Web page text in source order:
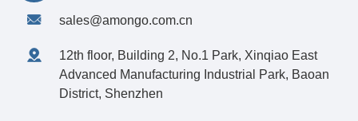
sales@amongo.com.cn
12th floor, Building 2, No.1 Park, Xinqiao East
Advanced Manufacturing Industrial Park, Baoan
District, Shenzhen